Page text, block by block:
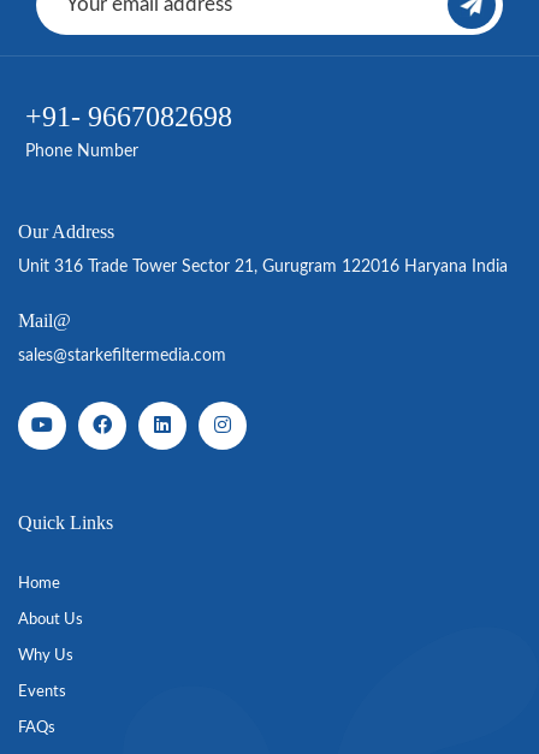
+91- 9667082698
Phone Number
Our Address
Unit 316 Trade Tower Sector 21, Gurugram 122016 Haryana India
Mail@
sales@starkefiltermedia.com
Quick Links
Home
About Us
Why Us
Events
FAQs